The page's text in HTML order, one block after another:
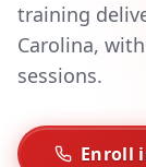
training
Carolina,
sessions.
Enroll